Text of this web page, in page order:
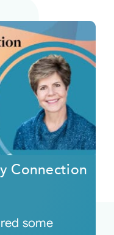
Connection
some